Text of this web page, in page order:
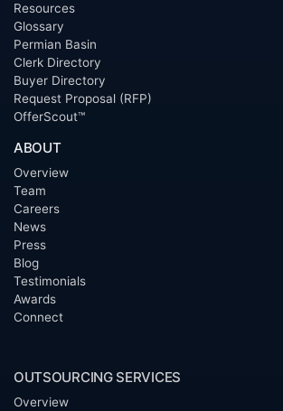
Resources
Glossary
Permian Basin
Clerk Directory
Buyer Directory
Request Proposal (RFP)
OfferScout™
ABOUT
Overview
Team
Careers
News
Press
Blog
Testimonials
Awards
Connect
OUTSOURCING SERVICES
Overview